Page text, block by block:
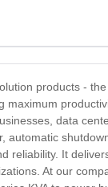
products -
maximum
data
automatic
reliability. It
At our